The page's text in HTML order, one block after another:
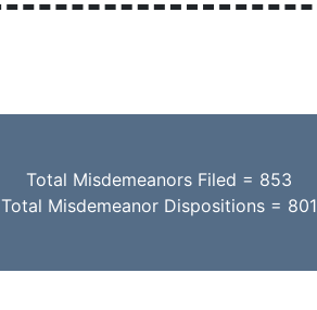
Total Misdemeanors Filed = 853
Total Misdemeanor Dispositions = 801